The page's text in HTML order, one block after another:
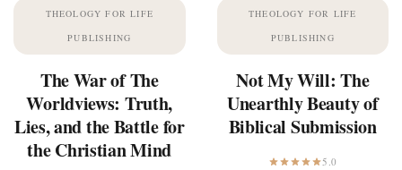
THEOLOGY FOR LIFE
PUBLISHING
The War of The
Worldviews: Truth,
Lies, and the Battle for
the Christian Mind
THEOLOGY FOR LIFE
PUBLISHING
Not My Will: The
Unearthly Beauty of
Biblical Submission
5.0